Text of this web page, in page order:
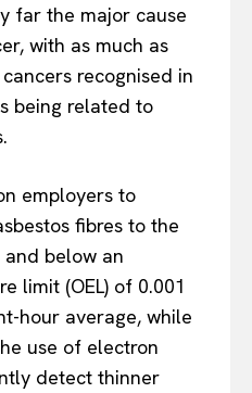
far the major cause
with as much as
recognised in
being related to
employers to
fibres to the
below an
limit (OEL) of 0.001
hour average, while
use of electron
detect thinner